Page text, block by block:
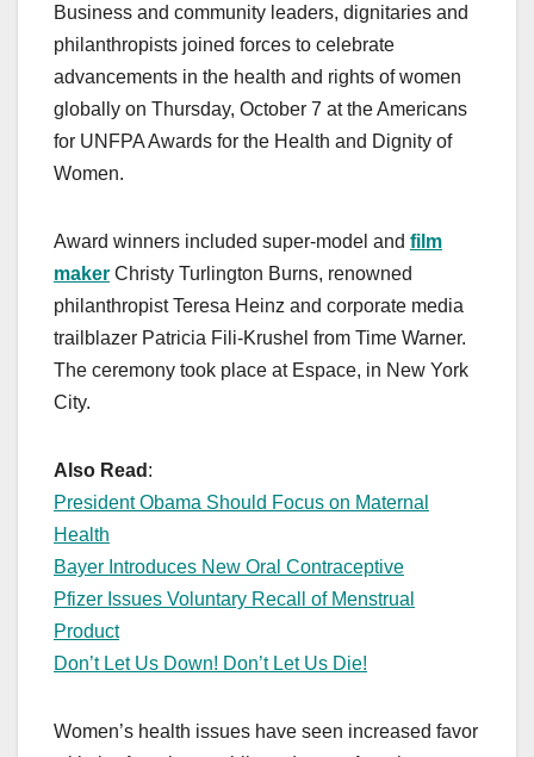
c
e
b
o
o
st
o
d
o
ail ar
e
Business and community leaders, dignitaries and
philanthropists joined forces to celebrate
advancements in the health and rights of women
globally on Thursday, October 7 at the Americans
for UNFPA Awards for the Health and Dignity of
Women.
Award winners included super-model and film
maker Christy Turlington Burns, renowned
philanthropist Teresa Heinz and corporate media
trailblazer Patricia Fili-Krushel from Time Warner.
The ceremony took place at Espace, in New York
City.
Also Read :
President Obama Should Focus on Maternal
Health
Bayer Introduces New Oral Contraceptive
Pfizer Issues Voluntary Recall of Menstrual
Product
Don’t Let Us Down! Don’t Let Us Die!
Women’s health issues have seen increased favor